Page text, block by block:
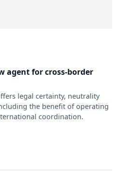
agent for cross-border
legal certainty, neutrality
the benefit of operating
coordination.